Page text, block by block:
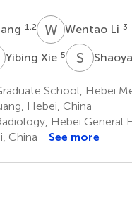
1,2 WLWentao Li 3
XYibing Xie 5 S
School, Hebei
Hebei, China
Hebei General
China
See more